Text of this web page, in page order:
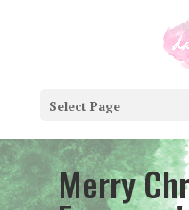
Select Page
Merry